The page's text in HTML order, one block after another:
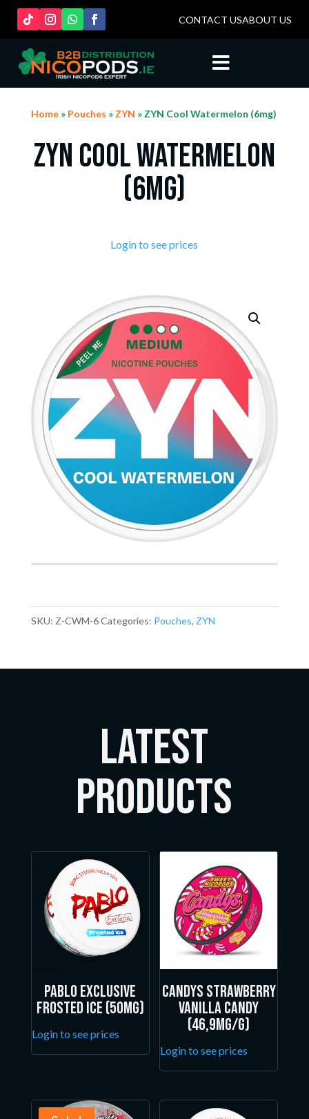
CONTACT USABOUT US

Home» Pouches » ZYN » ZYN Cool Watermelon (6mg)
ZYN Cool Watermelon
(6mg)
Login to see prices
SKU: Z-CWM-6Categories: Pouches, ZYN
LATEST
Products
Pablo Exclusive
Frosted Ice (50mg)
Login to see prices
Candys Strawberry
Vanilla Candy
(46,9mg/g)
Login to see prices